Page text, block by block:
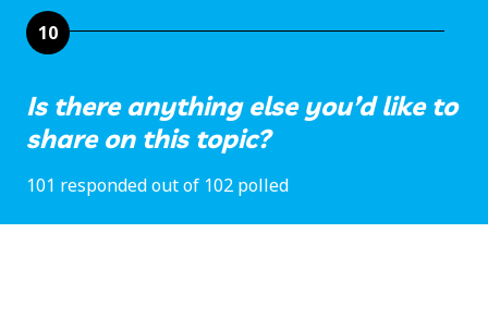
10
Is there anything else you’d like to
share on this topic?
101 responded out of 102 polled